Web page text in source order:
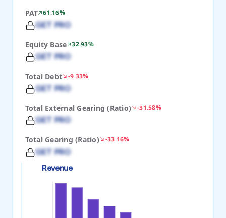
PAT 61.16%
GET PRO
Equity Base 32.93%
GET PRO
Total Debt -9.33%
GET PRO
Total External Gearing (Ratio) -31.58%
GET PRO
Total Gearing (Ratio) -33.16%
GET PRO
Revenue